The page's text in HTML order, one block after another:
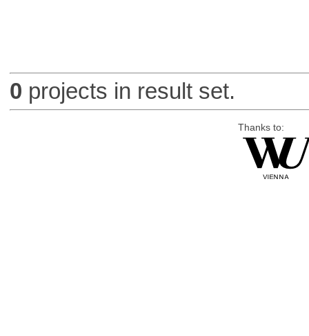
0 projects in result set.
Thanks to: